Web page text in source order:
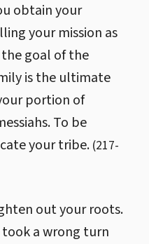
obtain your
your mission as
goal of the
is the ultimate
portion of
To be
your tribe. (217-
out your roots.
a wrong turn